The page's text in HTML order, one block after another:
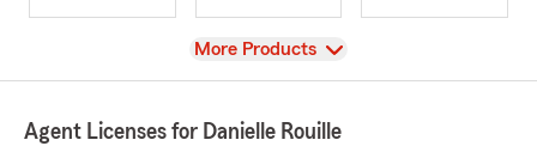
View
More Products
Agent Licenses for Danielle Rouille